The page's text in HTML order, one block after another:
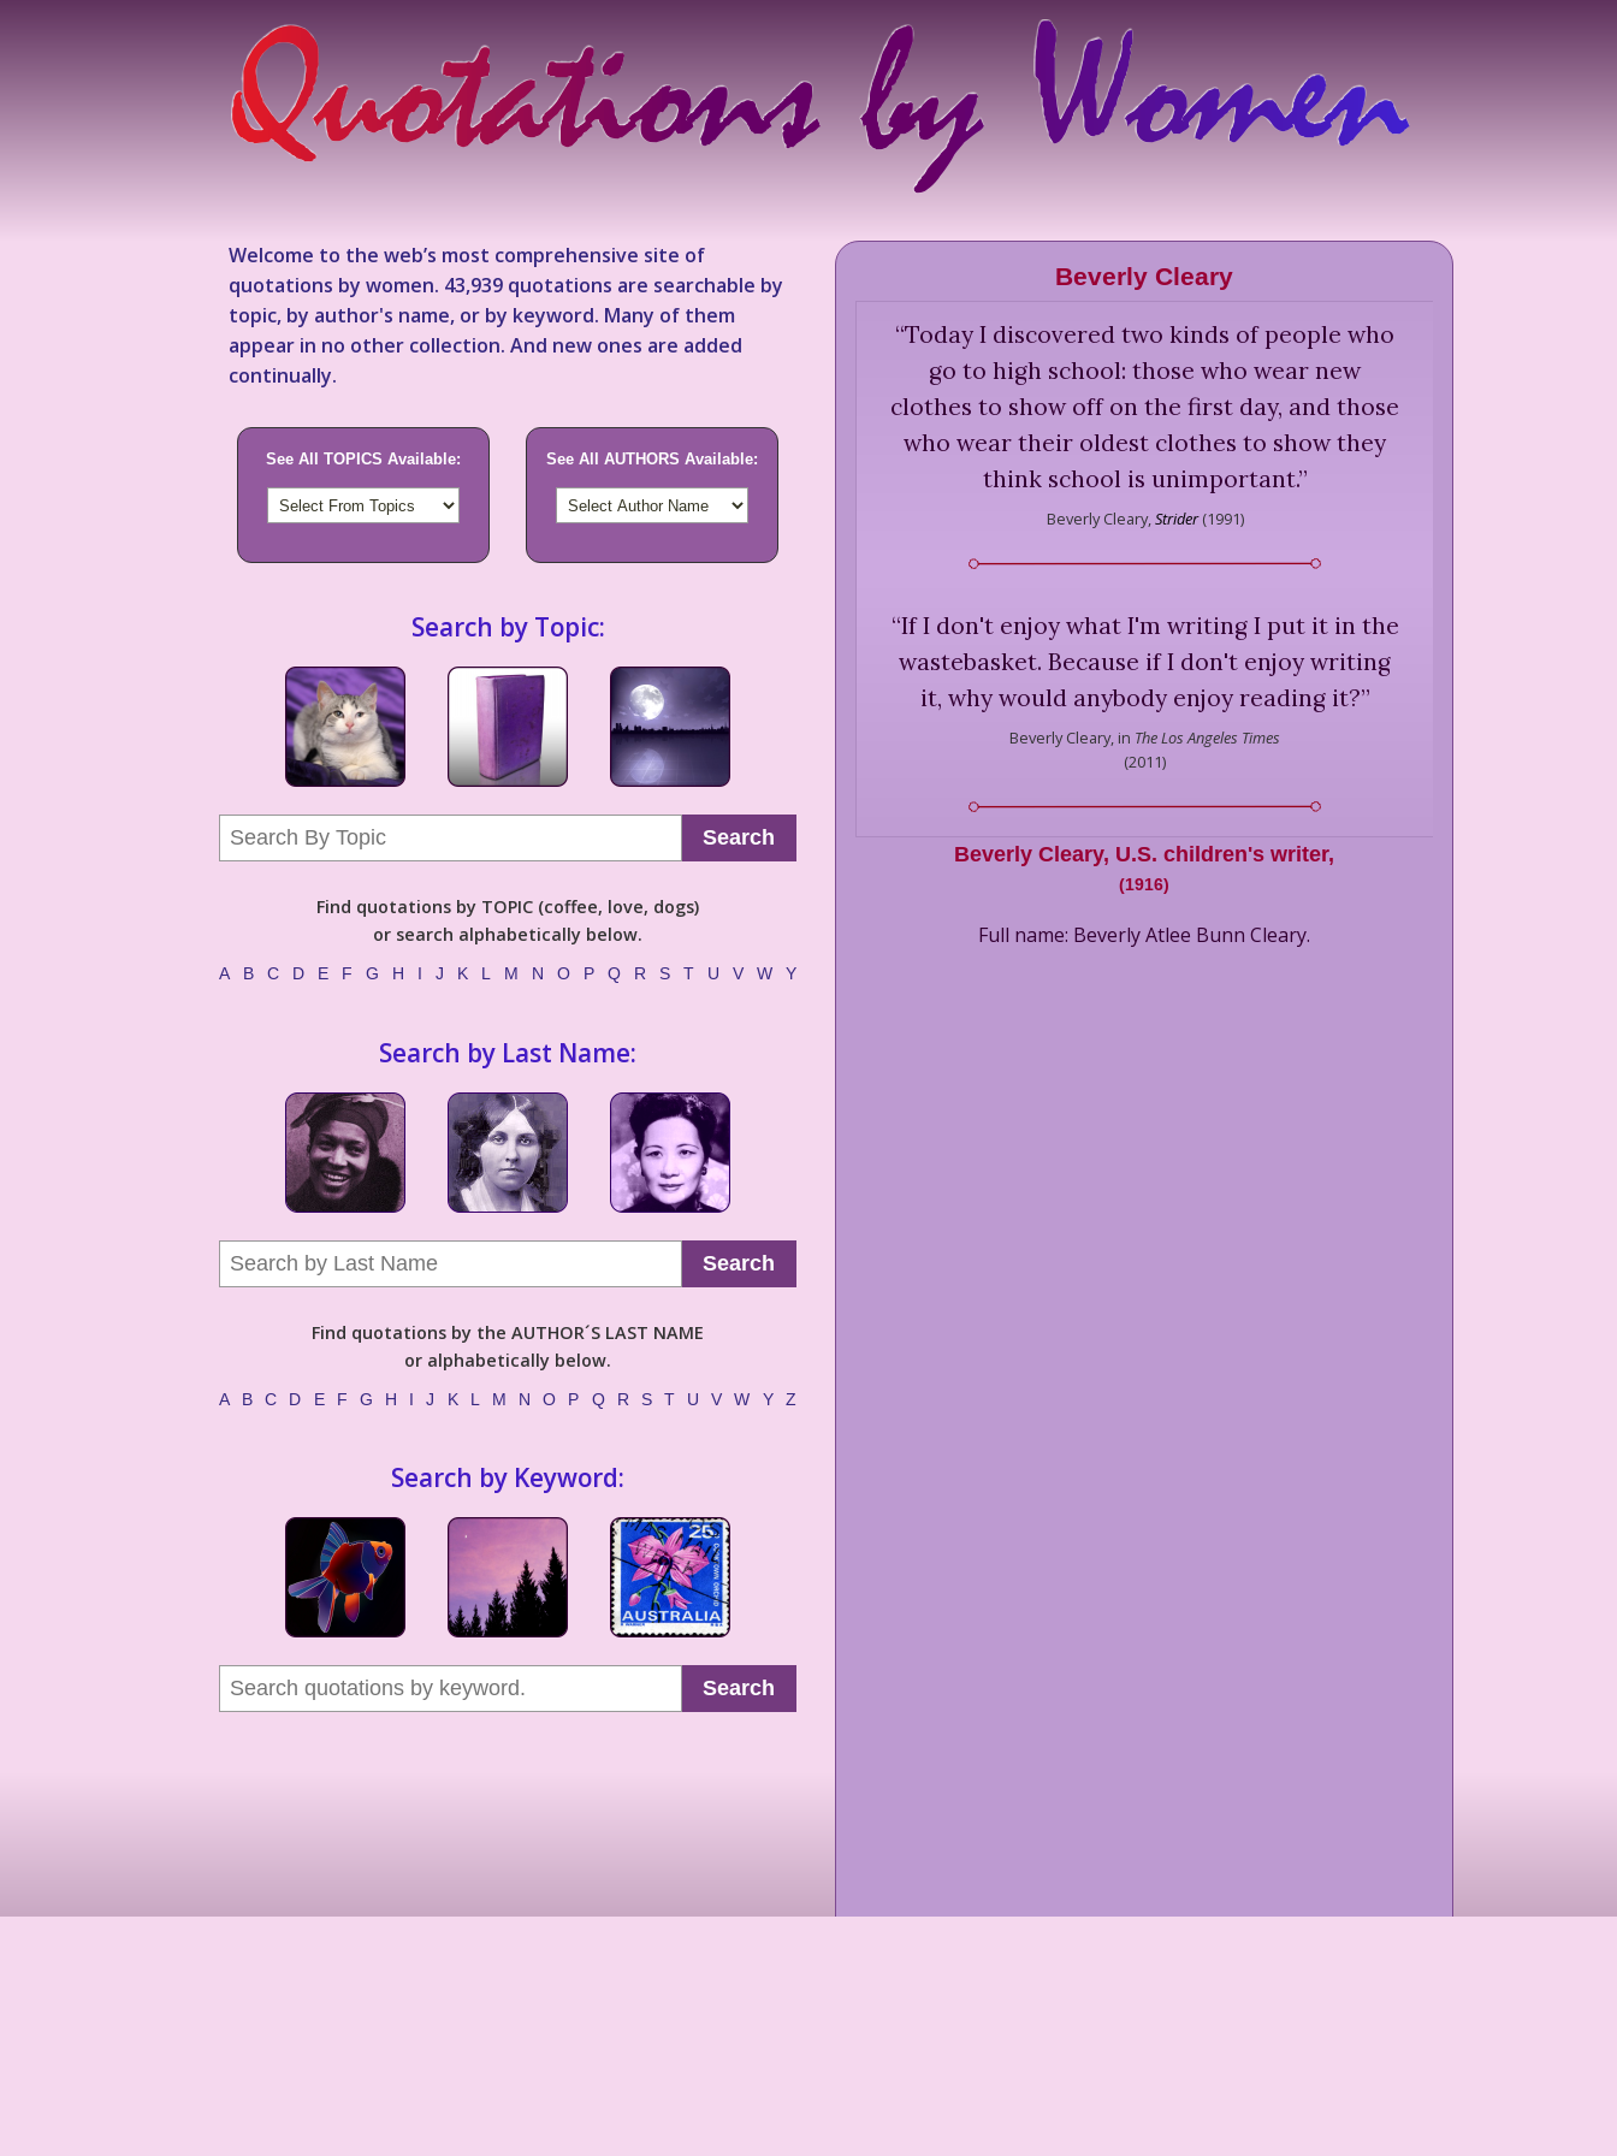
Welcome to the web’s most comprehensive site of
quotations by women. 43,939 quotations are searchable by
topic, by author's name, or by keyword. Many of them
appear in no other collection. And new ones are added
continually.
See All TOPICS Available: See All AUTHORS Available:
Search by Topic:
Search
Find quotations by TOPIC (coffee, love, dogs)
or search alphabetically below.
A B C D E F G H I J K L M N O P Q R S T U V W Y
Search by Last Name:
Search
Find quotations by the AUTHOR´S LAST NAME
or alphabetically below.
A B C D E F G H I J K L M N O P Q R S T U V W Y Z
Search by Keyword:
Search
Beverly Cleary
“Today I discovered two kinds of people who
go to high school: those who wear new
clothes to show off on the first day, and those
who wear their oldest clothes to show they
think school is unimportant.”
Beverly Cleary,Strider(1991)
“If I don't enjoy what I'm writing I put it in the
wastebasket. Because if I don't enjoy writing
it, why would anybody enjoy reading it?”
Beverly Cleary, in The Los Angeles Times
(2011)
Beverly Cleary, U.S. children's writer,
(1916)
Full name: Beverly Atlee Bunn Cleary.